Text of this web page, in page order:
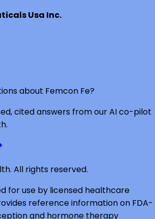
Usa Inc.
about Femcon Fe?
cited answers from our AI co-pilot
All rights reserved.
for use by licensed healthcare
reference information on FDA-
and hormone therapy